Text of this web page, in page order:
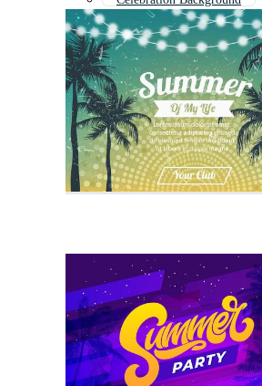
Birthday Background
Music Festival Background
Year End Party Background